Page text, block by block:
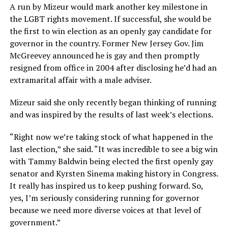
A run by Mizeur would mark another key milestone in
the LGBT rights movement. If successful, she would be
the first to win election as an openly gay candidate for
governor in the country. Former New Jersey Gov. Jim
McGreevey announced he is gay and then promptly
resigned from office in 2004 after disclosing he’d had an
extramarital affair with a male adviser.
Mizeur said she only recently began thinking of running
and was inspired by the results of last week’s elections.
“Right now we’re taking stock of what happened in the
last election,” she said. “It was incredible to see a big win
with Tammy Baldwin being elected the first openly gay
senator and Kyrsten Sinema making history in Congress.
It really has inspired us to keep pushing forward. So,
yes, I’m seriously considering running for governor
because we need more diverse voices at that level of
government.”